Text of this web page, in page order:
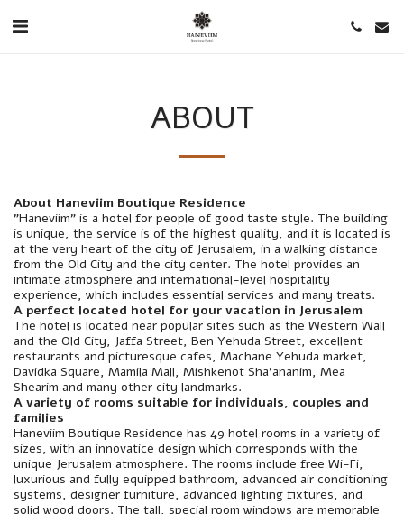
ABOUT
About Haneviim Boutique Residence
"Haneviim" is a hotel for people of good taste style. The building
is unique, the service is of the highest quality, and it is located is
at the very heart of the city of Jerusalem, in a walking distance
from the Old City and the city center. The hotel provides an
intimate atmosphere and international-level hospitality
experience, which includes essential services and many treats.
A perfect located hotel for your vacation in Jerusalem
The hotel is located near popular sites such as the Western Wall
and the Old City, Jaffa Street, Ben Yehuda Street, excellent
restaurants and picturesque cafes, Machane Yehuda market,
Davidka Square, Mamila Mall, Mishkenot Sha'ananim, Mea
Shearim and many other city landmarks.
A variety of rooms suitable for individuals, couples and
families
Haneviim Boutique Residence has 49 hotel rooms in a variety of
sizes, with an innovatice design which corresponds with the
unique Jerusalem atmosphere. The rooms include free Wi-Fi,
luxurious and fully equipped bathroom, advanced air conditioning
systems, designer furniture, advanced lighting fixtures, and
solid wood doors. The tall, special room windows are memorable